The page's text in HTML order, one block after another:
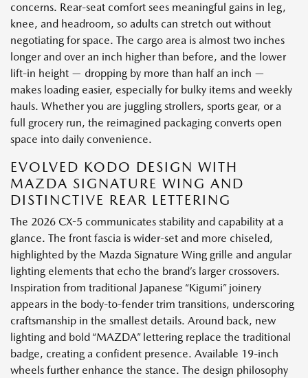
concerns. Rear-seat comfort sees meaningful gains in leg,
knee, and headroom, so adults can stretch out without
negotiating for space. The cargo area is almost two inches
longer and over an inch higher than before, and the lower
lift-in height — dropping by more than half an inch —
makes loading easier, especially for bulky items and weekly
hauls. Whether you are juggling strollers, sports gear, or a
full grocery run, the reimagined packaging converts open
space into daily convenience.
EVOLVED KODO DESIGN WITH
MAZDA SIGNATURE WING AND
DISTINCTIVE REAR LETTERING
The 2026 CX-5 communicates stability and capability at a
glance. The front fascia is wider-set and more chiseled,
highlighted by the Mazda Signature Wing grille and angular
lighting elements that echo the brand’s larger crossovers.
Inspiration from traditional Japanese “Kigumi” joinery
appears in the body-to-fender trim transitions, underscoring
craftsmanship in the smallest details. Around back, new
lighting and bold “MAZDA” lettering replace the traditional
badge, creating a confident presence. Available 19-inch
wheels further enhance the stance. The design philosophy